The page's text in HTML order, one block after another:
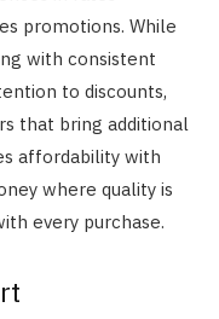
promotions. While
with consistent
to discounts,
that bring additional
affordability with
where quality is
every purchase.